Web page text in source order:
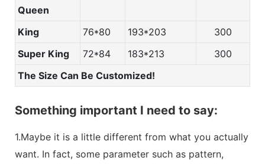
Queen
King 76*80 193*203
300
Super King
72*84 183*213
300
The Size Can Be Customized!
Something important I need to say:
1.Maybe it is a little different from what you actually
want. In fact, some parameter such as pattern,